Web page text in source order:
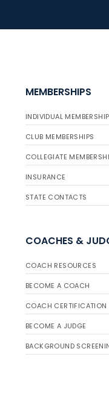
MEMBERSHIPS
INDIVIDUAL
CLUB MEMBERSHIPS
COLLEGIATE
INSURANCE
STATE CONTACTS
COACHES &
COACH RESOURCES
BECOME A COACH
COACH CERTIFICATION
BECOME A JUDGE
BACKGROUND